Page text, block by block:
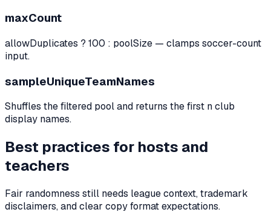
maxCount
allowDuplicates ? 100 : poolSize — clamps soccer-count
input.
sampleUniqueTeamNames
Shuffles the filtered pool and returns the first n club
display names.
Best practices for hosts and
teachers
Fair randomness still needs league context, trademark
disclaimers, and clear copy format expectations.